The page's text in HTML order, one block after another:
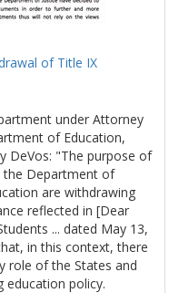
of Title IX
under Attorney
of Education,
DeVos: "The purpose of
the Department of
are withdrawing
reflected in [Dear
... dated May 13,
in this context, there
role of the States and
education policy.